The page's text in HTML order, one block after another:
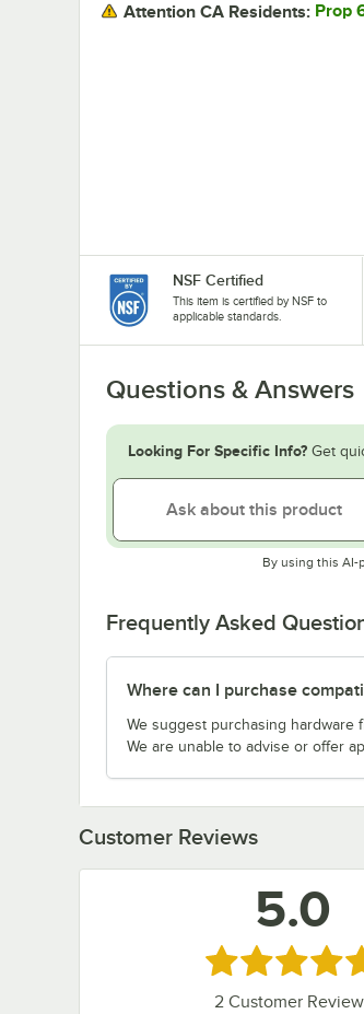
Attention CA Residents: Prop
NSF Certified
This item is certified by NSF to
applicable standards.
Questions & Answers
Looking For Specific Info? Get
By using this AI-
Frequently Asked
Where can I purchase
We suggest purchasing hardware
We are unable to advise or offer
Customer Reviews
5.0
Rated 5 out of 5
2Customer